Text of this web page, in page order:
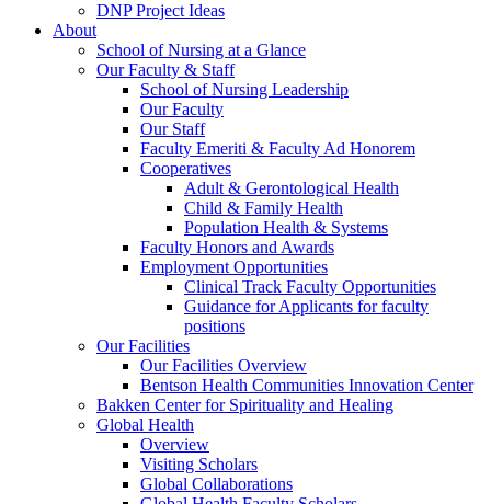
DNP Project Ideas
About
School of Nursing at a Glance
Our Faculty & Staff
School of Nursing Leadership
Our Faculty
Our Staff
Faculty Emeriti & Faculty Ad Honorem
Cooperatives
Adult & Gerontological Health
Child & Family Health
Population Health & Systems
Faculty Honors and Awards
Employment Opportunities
Clinical Track Faculty Opportunities
Guidance for Applicants for faculty
positions
Our Facilities
Our Facilities Overview
Bentson Health Communities Innovation Center
Bakken Center for Spirituality and Healing
Global Health
Overview
Visiting Scholars
Global Collaborations